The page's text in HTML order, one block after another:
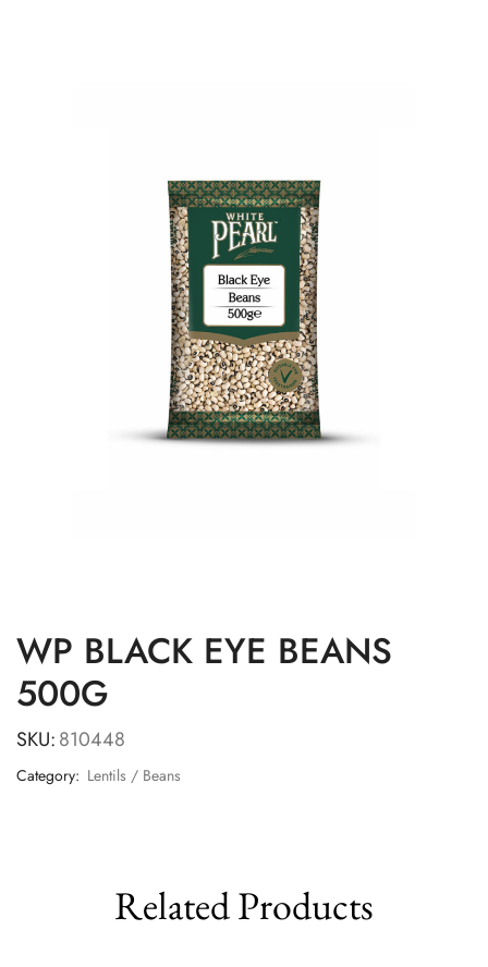
WP BLACK EYE BEANS
500G
SKU:810448
Category: Lentils / Beans
Related Products